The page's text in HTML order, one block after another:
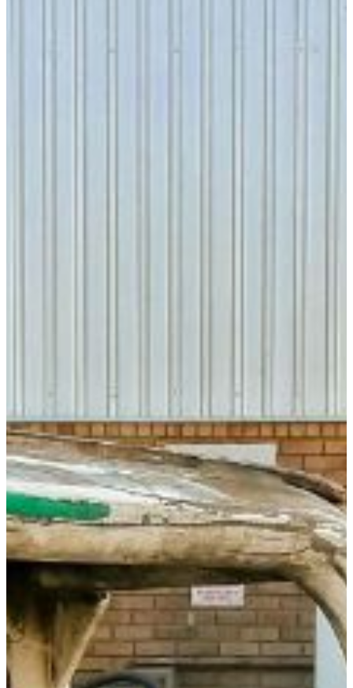
In many respects, Geography is the foundation on
which economic production and social relationships have
existed and will continue to exist. Moreover, now that
global warming is of great concern in the world, Geography
offers the opportunity to understand climatic issues and
other problems affecting the global environment.
Courses that could be selected as minor are contained
undergraduate catalog. Any 15 credit hours of Geography
courses (including the prerequisites listed in the catalog)
will meet the minimum requirements for a minor in
Geography.